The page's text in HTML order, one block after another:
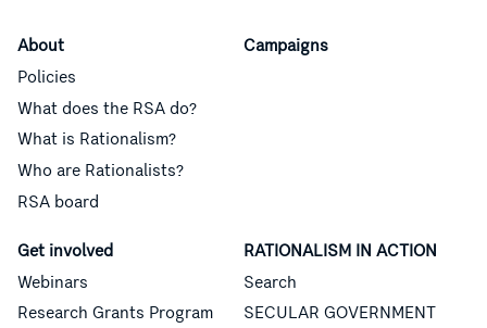
About
Policies
What does the RSA do?
What is Rationalism?
Who are Rationalists?
RSA board
Campaigns
Get involved
Webinars
Research Grants Program
RATIONALISM IN ACTION
Search
SECULAR GOVERNMENT